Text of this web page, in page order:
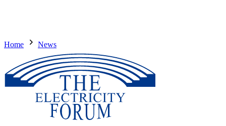
Home News